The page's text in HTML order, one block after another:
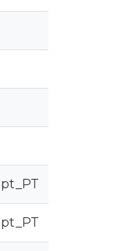
pt_PT
pt_PT